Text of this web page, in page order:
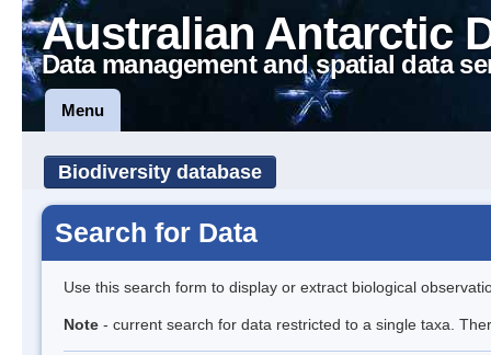
Australian Antarctic
Data management and spatial data
Menu
Biodiversity database
Search for Data
Use this search form to display or extract biological
Note - current search for data restricted to a single taxa.